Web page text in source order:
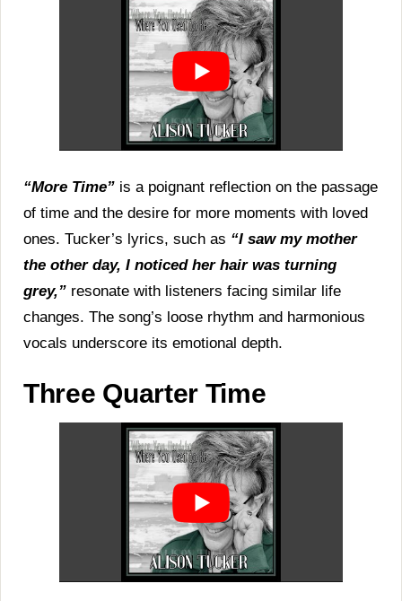
“More Time” is a poignant reflection on the passage
of time and the desire for more moments with loved
ones. Tucker’s lyrics, such as “I saw my mother
the other day, I noticed her hair was turning
grey,” resonate with listeners facing similar life
changes. The song’s loose rhythm and harmonious
vocals underscore its emotional depth.
Three Quarter Time